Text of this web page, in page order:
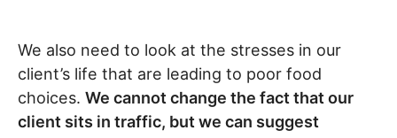
We also need to look at the stresses in our
client’s life that are leading to poor food
choices. We cannot change the fact that our
client sits in traffic, but we can suggest